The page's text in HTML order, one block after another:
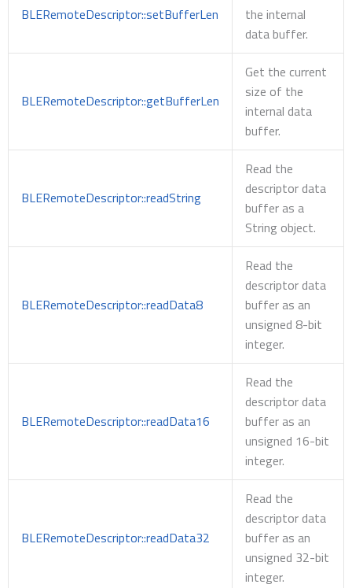
BLERemoteDescriptor::setBufferLen
the internal
data buffer.
BLERemoteDescriptor::getBufferLen
Get the current
size of the
internal data
buffer.
BLERemoteDescriptor::readString
Read the
descriptor data
buffer as a
String object.
BLERemoteDescriptor::readData8
Read the
descriptor data
buffer as an
unsigned 8-bit
integer.
BLERemoteDescriptor::readData16
Read the
descriptor data
buffer as an
unsigned 16-bit
integer.
BLERemoteDescriptor::readData32
Read the
descriptor data
buffer as an
unsigned 32-bit
integer.